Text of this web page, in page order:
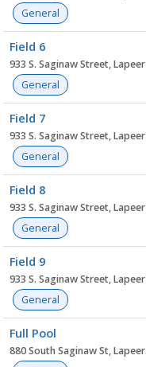
General
Field 6
933 S. Saginaw Street, Lapeer
General
Field 7
933 S. Saginaw Street, Lapeer
General
Field 8
933 S. Saginaw Street, Lapeer
General
Field 9
933 S. Saginaw Street, Lapeer
General
Full Pool
880 South Saginaw St,